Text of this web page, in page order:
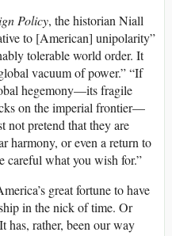
Policy, the historian Niall
to [American] unipolarity”
tolerable world order. It
vacuum of power.” “If
hegemony—its fragile
on the imperial frontier—
not pretend that they are
harmony, or even a return to
careful what you wish for.”
great fortune to have
in the nick of time. Or
has, rather, been our way